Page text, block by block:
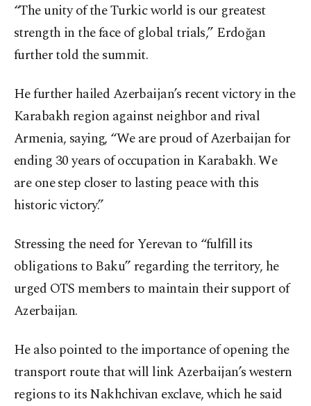
“The unity of the Turkic world is our greatest
strength in the face of global trials,” Erdoğan
further told the summit.
He further hailed Azerbaijan’s recent victory in the
Karabakh region against neighbor and rival
Armenia, saying, “We are proud of Azerbaijan for
ending 30 years of occupation in Karabakh. We
are one step closer to lasting peace with this
historic victory.”
Stressing the need for Yerevan to “fulfill its
obligations to Baku” regarding the territory, he
urged OTS members to maintain their support of
Azerbaijan.
He also pointed to the importance of opening the
transport route that will link Azerbaijan’s western
regions to its Nakhchivan exclave, which he said